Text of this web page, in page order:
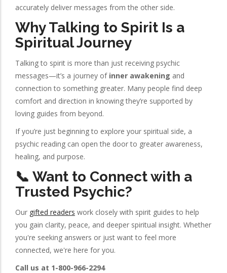
accurately deliver messages from the other side.
Why Talking to Spirit Is a
Spiritual Journey
Talking to spirit is more than just receiving psychic
messages—it’s a journey of inner awakening and
connection to something greater. Many people find deep
comfort and direction in knowing they’re supported by
loving guides from beyond.
If you’re just beginning to explore your spiritual side, a
psychic reading can open the door to greater awareness,
healing, and purpose.
📞 Want to Connect with a
Trusted Psychic?
Our gifted readers work closely with spirit guides to help
you gain clarity, peace, and deeper spiritual insight. Whether
you're seeking answers or just want to feel more
connected, we're here for you.
Call us at 1-800-966-2294